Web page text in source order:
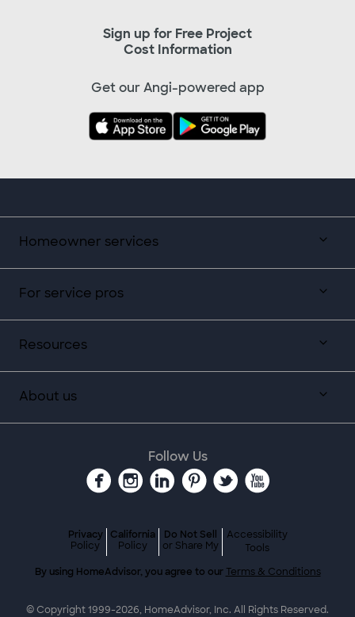
Homeowner services
For service pros
Resources
About us
Sign up for Free Project
Cost Information
Get our Angi-powered app
Follow Us
Privacy
Policy
California
Policy
Do Not Sell
or Share My
Accessibility
Tools
By using HomeAdvisor, you agree to our Terms & Conditions
© Copyright 1999-2026, HomeAdvisor, Inc. All Rights Reserved.